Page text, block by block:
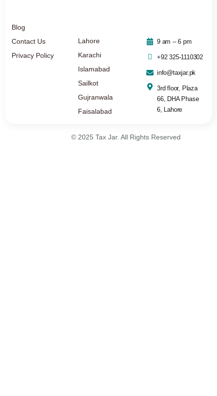
Blog
Contact Us
Privacy Policy
Lahore
Karachi
Islamabad
Sailkot
Gujranwala
Faisalabad
9 am -- 6 pm
+92 325-1110302
info@taxjar.pk
3rd floor, Plaza
66, DHA Phase
6, Lahore
© 2025 Tax Jar. All Rights Reserved